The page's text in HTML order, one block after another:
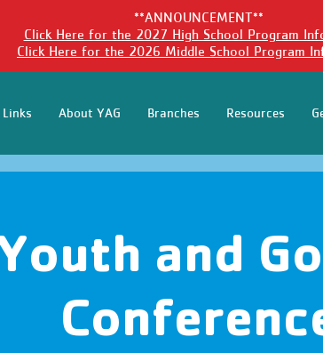
**ANNOUNCEMENT**
Click Here for the 2027 High School Program
Click Here for the 2026 Middle School Program
About YAG Branches Resources
and